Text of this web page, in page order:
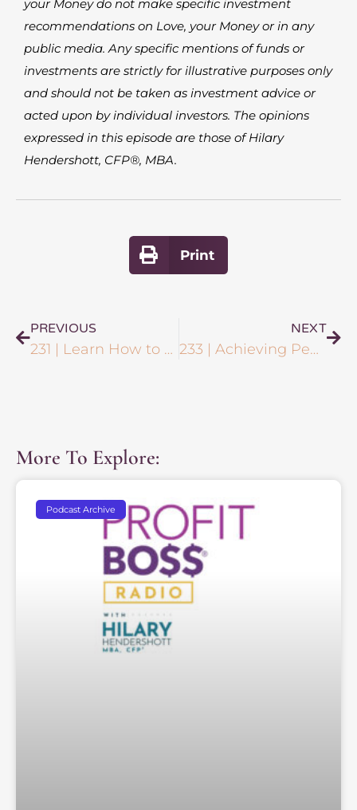
your Money do not make specific investment
recommendations on Love, your Money or in any
public media. Any specific mentions of funds or
investments are strictly for illustrative purposes only
and should not be taken as investment advice or
acted upon by individual investors. The opinions
expressed in this episode are those of Hilary
Hendershott, CFP®, MBA.
Print
PREVIOUS
231 | Learn How to Sell Easily & Authentically with Nikki Rausch
NEXT
233 | Achieving Peace of Mind in Investing with Breanna Blaney
More To Explore:
Podcast Archive